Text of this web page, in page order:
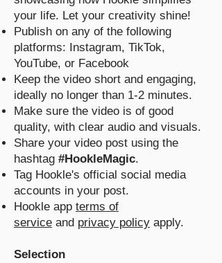
your life. Let your creativity shine!
Publish on any of the following
platforms: Instagram, TikTok,
YouTube, or Facebook
Keep the video short and engaging,
ideally no longer than 1-2 minutes.
Make sure the video is of good
quality, with clear audio and visuals.
Share your video post using the
hashtag #HookleMagic.
Tag Hookle's official social media
accounts in your post.
Hookle app terms of
service and privacy policy apply.
Selection